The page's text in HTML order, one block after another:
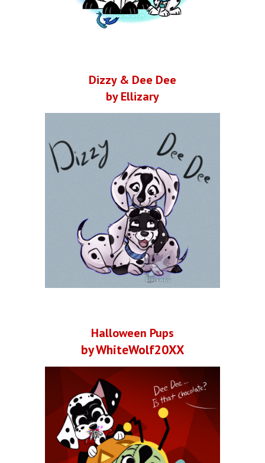
Dizzy & Dee Dee
by Ellizary
Halloween Pups
by WhiteWolf20XX